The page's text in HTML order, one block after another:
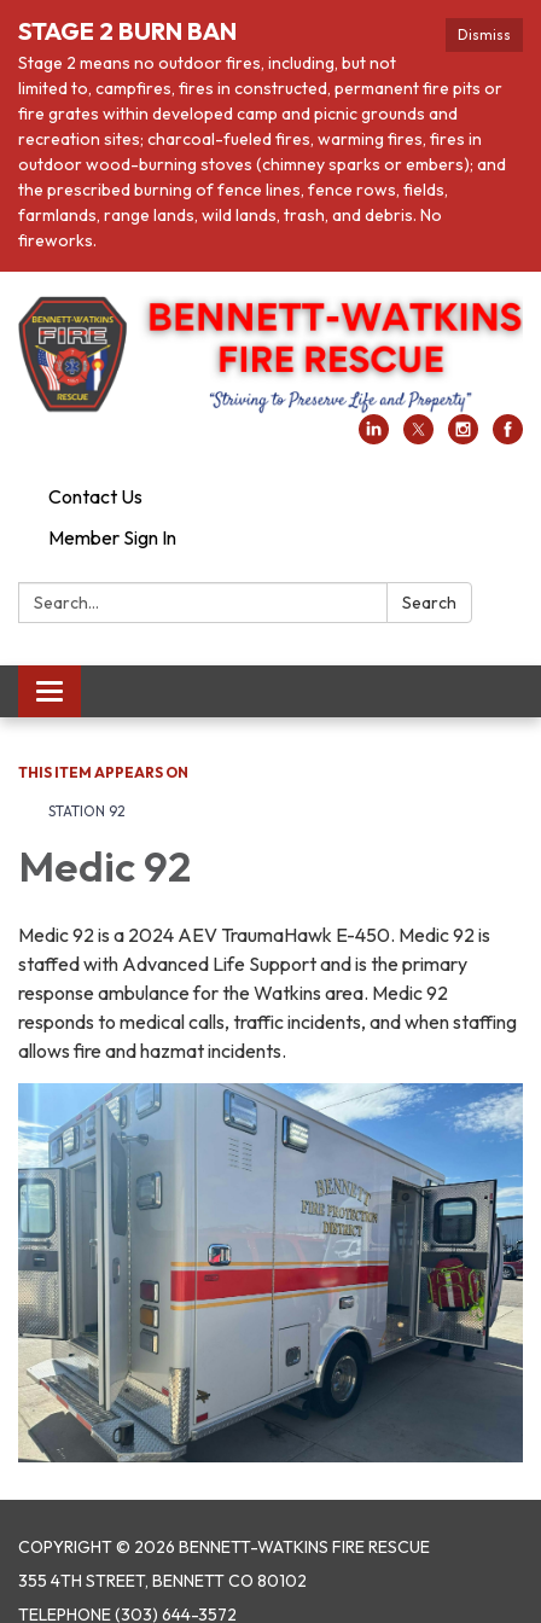
Dismiss
STAGE 2 BURN BAN
Stage 2 means no outdoor fires, including, but not
limited to, campfires, fires in constructed, permanent fire pits or
fire grates within developed camp and picnic grounds and
recreation sites; charcoal-fueled fires, warming fires, fires in
outdoor wood-burning stoves (chimney sparks or embers); and
the prescribed burning of fence lines, fence rows, fields,
farmlands, range lands, wild lands, trash, and debris. No
fireworks.
Contact Us
Member Sign In
Search: Search
Toggle navigation
THIS ITEM APPEARS ON
STATION 92
Medic 92
Medic 92 is a 2024 AEV TraumaHawk E-450. Medic 92 is
staffed with Advanced Life Support and is the primary
response ambulance for the Watkins area. Medic 92
responds to medical calls, traffic incidents, and when staffing
allows fire and hazmat incidents.
COPYRIGHT © 2026 BENNETT-WATKINS FIRE RESCUE
355 4TH STREET, BENNETT CO 80102
TELEPHONE(303) 644-3572